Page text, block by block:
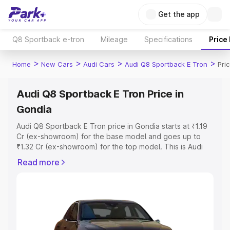
Get the app
Q8 Sportback e-tron Mileage Specifications Price
Home > New Cars > Audi Cars > Audi Q8 Sportback E Tron >
Audi Q8 Sportback E Tron Price in
Gondia
Audi Q8 Sportback E Tron price in Gondia starts at ₹1.19
Cr (ex-showroom) for the base model and goes up to
₹1.32 Cr (ex-showroom) for the top model. This is Audi
includes RTO or Registration Cost, Insurance Cost.
features and details to help you choose the best option.
Explore Cars by Price Range
Read more